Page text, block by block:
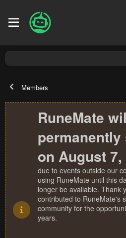
Members
RuneMate
on August 7,
due to events outside our
using RuneMate until this
longer be available. Thank
contributed to RuneMate's
community for the
years.